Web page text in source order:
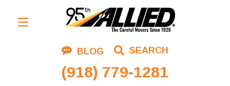
BLOG SEARCH
(918) 779-1281
Residential Moving
Corporate Moving
Commercial Moving